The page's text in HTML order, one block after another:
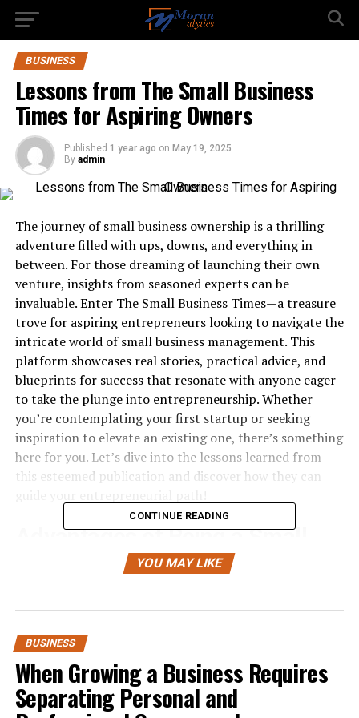
BUSINESS
Lessons from The Small Business
Times for Aspiring Owners
Published 1 year ago on May 19, 2025
By admin
The journey of small business ownership is a thrilling
adventure filled with ups, downs, and everything in
between. For those dreaming of launching their own
venture, insights from seasoned experts can be
invaluable. Enter The Small Business Times—a treasure
trove for aspiring entrepreneurs looking to navigate the
intricate world of small business management. This
platform showcases real stories, practical advice, and
blueprints for success that resonate with anyone eager
to take the plunge into entrepreneurship. Whether
you’re contemplating your first startup or seeking
inspiration to elevate an existing one, there’s something
here for you. Let’s dive into the lessons learned from
this esteemed publication and discover how they can
Advantages of Being a Small
Business Owner
align with your vision and values.
Flexibility is another significant advantage. Unlike larger
corporations, you can pivot quickly in response to
CONTINUE READING
YOU MAY LIKE
BUSINESS
When Growing a Business Requires
Separating Personal and